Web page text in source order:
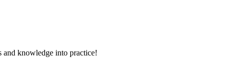
knowledge into practice!